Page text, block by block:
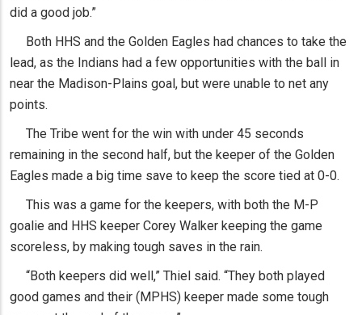
did a good job.”
Both HHS and the Golden Eagles had chances to take the
lead, as the Indians had a few opportunities with the ball in
near the Madison-Plains goal, but were unable to net any
points.
The Tribe went for the win with under 45 seconds
remaining in the second half, but the keeper of the Golden
Eagles made a big time save to keep the score tied at 0-0.
This was a game for the keepers, with both the M-P
goalie and HHS keeper Corey Walker keeping the game
scoreless, by making tough saves in the rain.
“Both keepers did well,” Thiel said. “They both played
good games and their (MPHS) keeper made some tough